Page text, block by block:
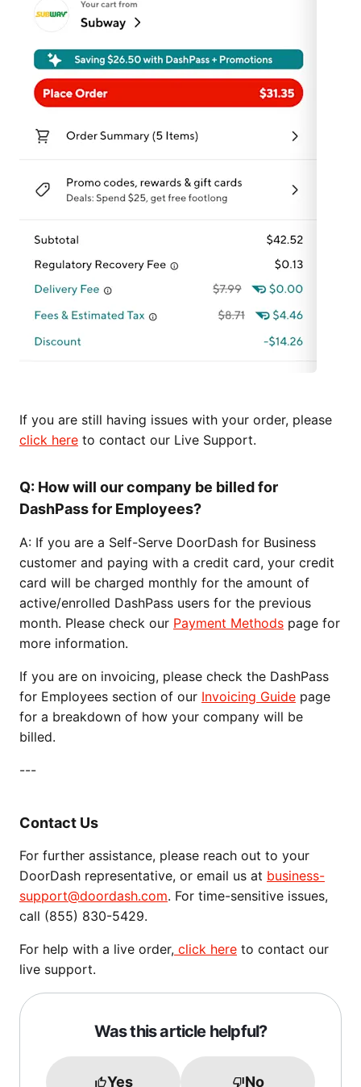
If you are still having issues with your order, please
click here to contact our Live Support.
Q: How will our company be billed for
DashPass for Employees?
A: If you are a Self-Serve DoorDash for Business
customer and paying with a credit card, your credit
card will be charged monthly for the amount of
active/enrolled DashPass users for the previous
month. Please check our Payment Methods page for
more information.
If you are on invoicing, please check the DashPass
for Employees section of our Invoicing Guide page
for a breakdown of how your company will be
billed.
---
Contact Us
For further assistance, please reach out to your
DoorDash representative, or email us at business-
support@doordash.com. For time-sensitive issues,
call (855) 830-5429.
For help with a live order, click here to contact our
live support.
Was this article helpful?
Yes No